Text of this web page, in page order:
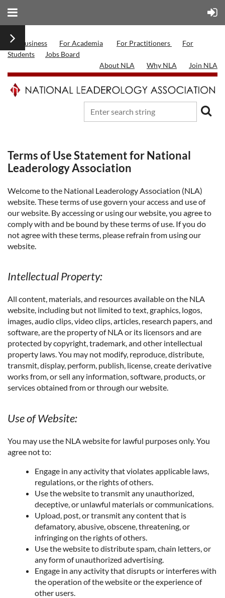
For Business For Academia For Practitioners
For
Students
Jobs Board
About NLA
Why NLA Join NLA
Terms of Use Statement for National
Leaderology Association
Welcome to the National Leaderology Association (NLA)
website. These terms of use govern your access and use of
our website. By accessing or using our website, you agree to
comply with and be bound by these terms of use. If you do
not agree with these terms, please refrain from using our
website.
Intellectual Property:
All content, materials, and resources available on the NLA
website, including but not limited to text, graphics, logos,
images, audio clips, video clips, articles, research papers, and
software, are the property of NLA or its licensors and are
protected by copyright, trademark, and other intellectual
property laws. You may not modify, reproduce, distribute,
transmit, display, perform, publish, license, create derivative
works from, or sell any information, software, products, or
services obtained from or through our website.
Use of Website:
You may use the NLA website for lawful purposes only. You
agree not to:
Engage in any activity that violates applicable laws,
regulations, or the rights of others.
Use the website to transmit any unauthorized,
deceptive, or unlawful materials or communications.
Upload, post, or transmit any content that is
defamatory, abusive, obscene, threatening, or
infringing on the rights of others.
Use the website to distribute spam, chain letters, or
any form of unauthorized advertising.
Engage in any activity that disrupts or interferes with
the operation of the website or the experience of
other users.